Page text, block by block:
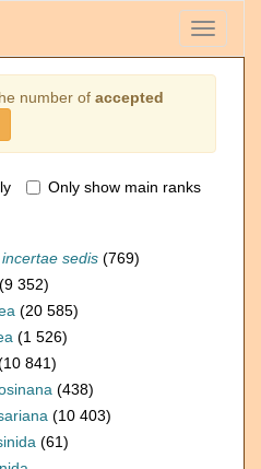
Toggle
number of accepted
Only show main ranks
incertae sedis (769)
(9 352)
(20 585)
(1 526)
841)
(438)
(10 403)
(61)